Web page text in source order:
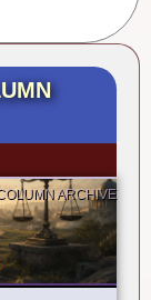
ARCHIVE